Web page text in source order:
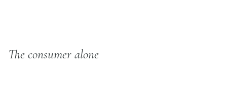
The consumer alone